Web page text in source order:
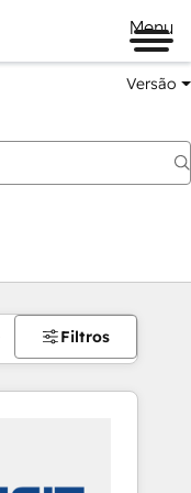
Menu
Versão
Filtros